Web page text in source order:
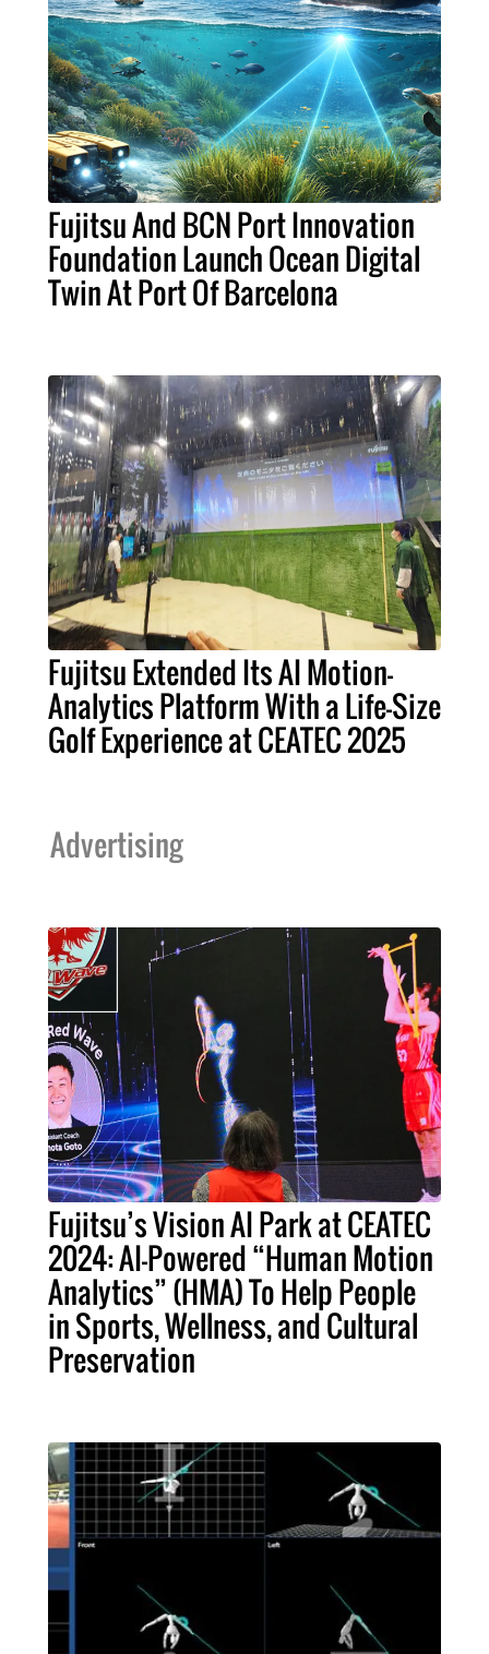
Fujitsu And BCN Port Innovation
Foundation Launch Ocean Digital
Twin At Port Of Barcelona
Fujitsu Extended Its AI Motion-
Analytics Platform With a Life-Size
Golf Experience at CEATEC 2025
Advertising
Fujitsu’s Vision AI Park at CEATEC
2024: AI-Powered “Human Motion
Analytics” (HMA) To Help People
in Sports, Wellness, and Cultural
Preservation